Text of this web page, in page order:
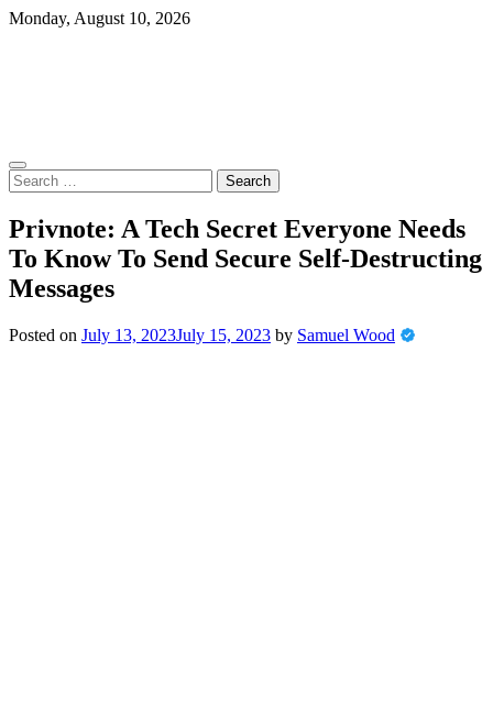
Skip
Monday, August 10, 2026
Search
for:
Privnote: A Tech Secret Everyone Needs
To Know To Send Secure Self-Destructing
Messages
Posted on July 13, 2023July 15, 2023 by Samuel Wood